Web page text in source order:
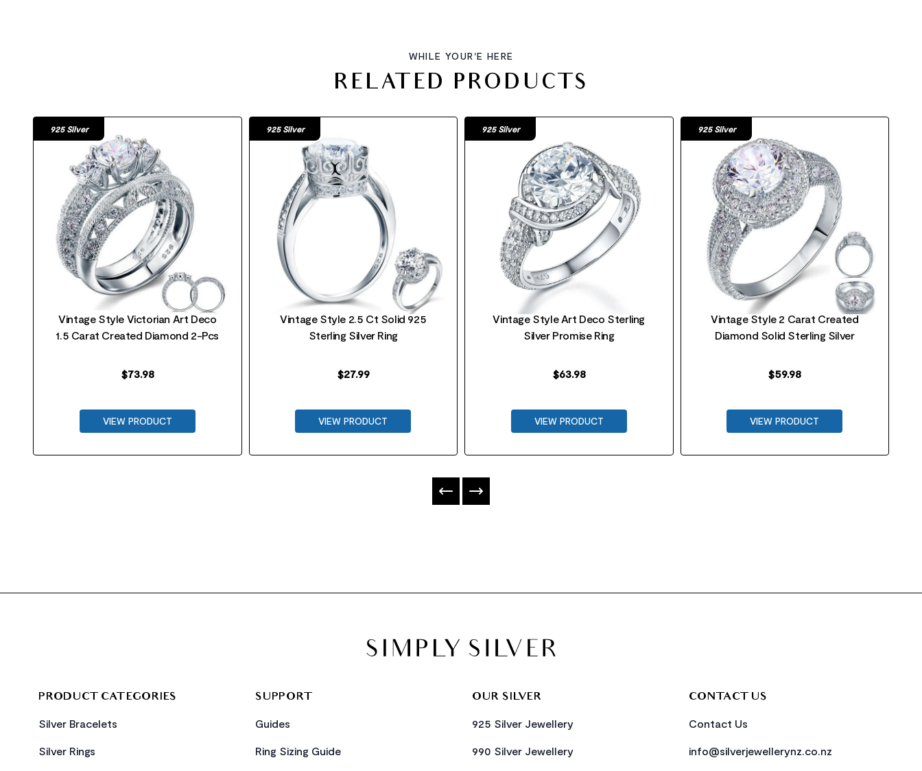
WHILE YOUR'E HERE
RELATED PRODUCTS
Vintage Style Victorian Art Deco
1.5 Carat Created Diamond 2-Pcs
$73.98
VIEW PRODUCT
925 Silver
Vintage Style 2.5 Ct Solid 925
Sterling Silver Ring
$27.99
VIEW PRODUCT
925 Silver
Vintage Style Art Deco Sterling
Silver Promise Ring
$63.98
VIEW PRODUCT
925 Silver
Vintage Style 2 Carat Created
Diamond Solid Sterling Silver
$59.98
VIEW PRODUCT
925 Silver
PRODUCT CATEGORIES
Silver Bracelets
Silver Rings
SUPPORT
Guides
Ring Sizing Guide
OUR SILVER
925 Silver Jewellery
990 Silver Jewellery
CONTACT US
Contact Us
info@silverjewellerynz.co.nz